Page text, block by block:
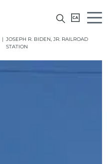
| JOSEPH R. BIDEN, JR. RAILROAD
STATION